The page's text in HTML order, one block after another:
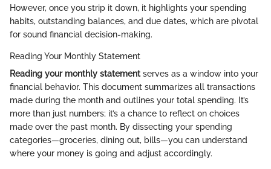
However, once you strip it down, it highlights your spending
habits, outstanding balances, and due dates, which are pivotal
for sound financial decision-making.
Reading Your Monthly Statement
Reading your monthly statementserves as a window into your
financial behavior. This document summarizes all transactions
made during the month and outlines your total spending. It’s
more than just numbers; it’s a chance to reflect on choices
made over the past month. By dissecting your spending
categories—groceries, dining out, bills—you can understand
where your money is going and adjust accordingly.